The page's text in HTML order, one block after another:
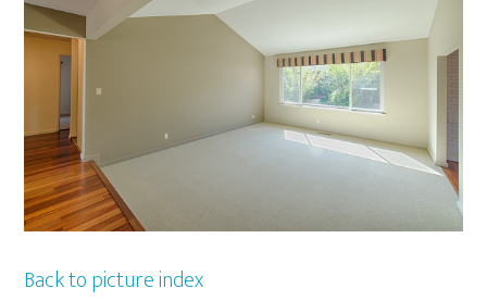
Back to picture index